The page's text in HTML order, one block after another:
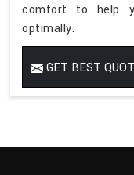
comfort to help
optimally.
GET BEST